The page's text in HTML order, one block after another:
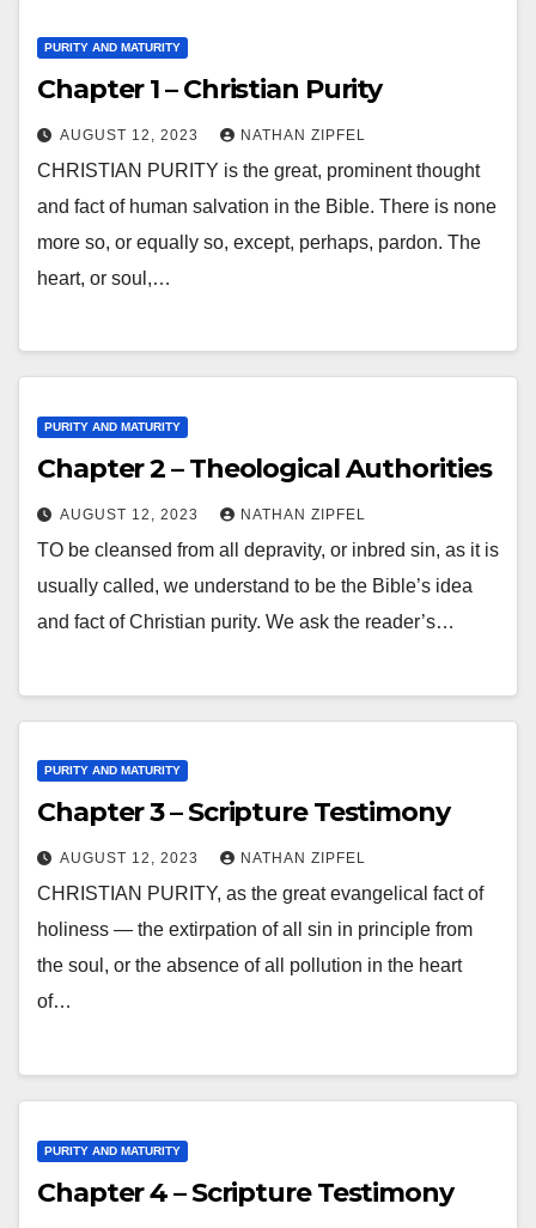
PURITY AND MATURITY
Chapter 1 – Christian Purity
AUGUST 12, 2023 NATHAN ZIPFEL
CHRISTIAN PURITY is the great, prominent thought
and fact of human salvation in the Bible. There is none
more so, or equally so, except, perhaps, pardon. The
heart, or soul,…
PURITY AND MATURITY
Chapter 2 – Theological Authorities
AUGUST 12, 2023 NATHAN ZIPFEL
TO be cleansed from all depravity, or inbred sin, as it is
usually called, we understand to be the Bible’s idea
and fact of Christian purity. We ask the reader’s…
PURITY AND MATURITY
Chapter 3 – Scripture Testimony
AUGUST 12, 2023 NATHAN ZIPFEL
CHRISTIAN PURITY, as the great evangelical fact of
holiness — the extirpation of all sin in principle from
the soul, or the absence of all pollution in the heart
of…
PURITY AND MATURITY
Chapter 4 – Scripture Testimony